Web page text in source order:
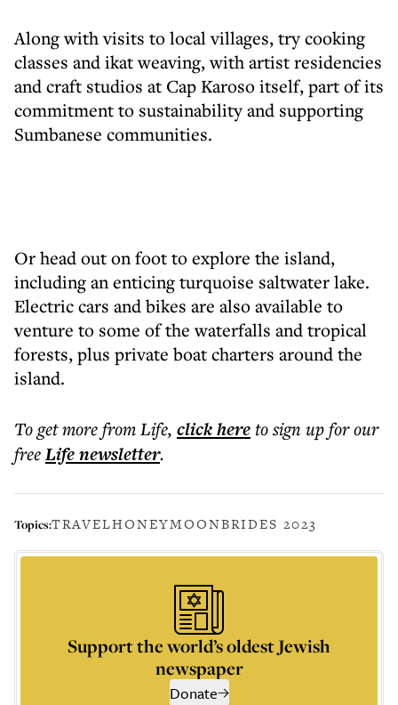
Along with visits to local villages, try cooking
classes and ikat weaving, with artist residencies
and craft studios at Cap Karoso itself, part of its
commitment to sustainability and supporting
Sumbanese communities.
Or head out on foot to explore the island,
including an enticing turquoise saltwater lake.
Electric cars and bikes are also available to
venture to some of the waterfalls and tropical
forests, plus private boat charters around the
island.
To get morefrom Life, click hereto sign up for our
freeLifenewsletter.
Topics:TRAVELHONEYMOONBRIDES 2023
Support the world’s oldest Jewish
newspaper
Donate